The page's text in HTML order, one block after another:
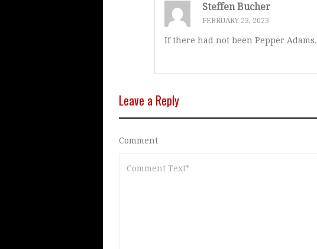
Steffen Bucher
FEBRUARY 23, 2023
If there had not been Pepper Adams.
Leave a Reply
Comment